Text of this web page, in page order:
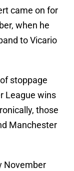
came on for
when he
to Vicario
stoppage
League wins
those
Manchester
November